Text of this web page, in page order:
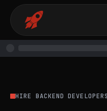
HIRE BACKEND DEVELOPERS